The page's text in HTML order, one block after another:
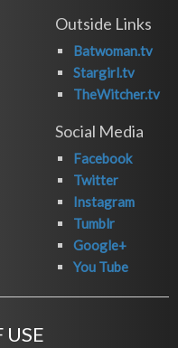
Outside Links
Batwoman.tv
Stargirl.tv
TheWitcher.tv
Social Media
Facebook
Twitter
Instagram
Tumblr
Google+
You Tube
USE